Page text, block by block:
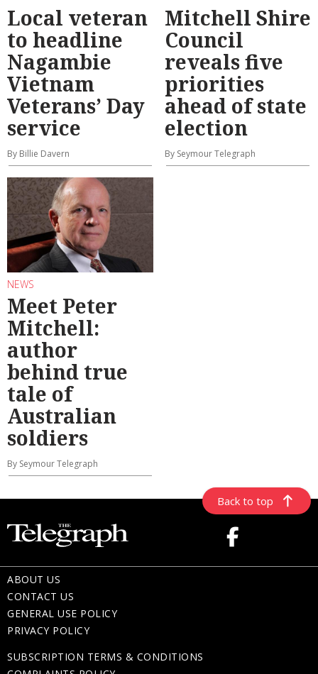
Local veteran
to headline
Nagambie
Vietnam
Veterans’ Day
service
By Billie Davern
Mitchell Shire
Council
reveals five
priorities
ahead of state
election
By Seymour Telegraph
NEWS
Meet Peter
Mitchell:
author
behind true
tale of
Australian
soldiers
By Seymour Telegraph
Back to top
ABOUT US
CONTACT US
GENERAL USE POLICY
PRIVACY POLICY
SUBSCRIPTION TERMS & CONDITIONS